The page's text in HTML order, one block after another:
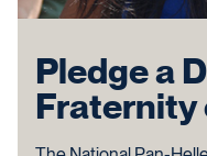
Pledge a
Fraternity